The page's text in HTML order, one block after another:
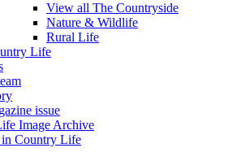
View all The Countryside
Nature & Wildlife
Rural Life
Life
issue
Image Archive
in Country Life